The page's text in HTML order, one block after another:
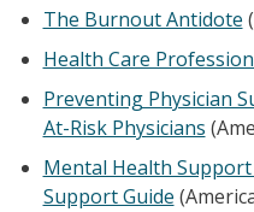
The Burnout Antidote
Health Care
Preventing Physician
At-Risk Physicians
Mental Health
Support Guide